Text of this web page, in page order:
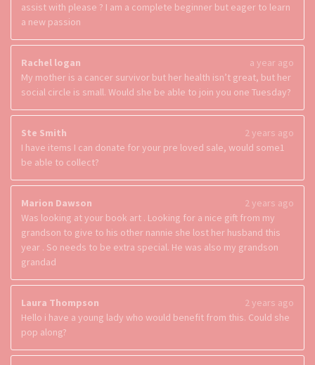
assist with please ? I am a complete beginner but eager to learn
a new passion
Rachel logan
a year ago
My mother is a cancer survivor but her health isn’t great, but her
social circle is small. Would she be able to join you one Tuesday?
Ste Smith
2 years ago
I have items I can donate for your pre loved sale, would some1
be able to collect?
Marion Dawson
2 years ago
Was looking at your book art . Looking for a nice gift from my
grandson to give to his other nannie she lost her husband this
year . So needs to be extra special. He was also my grandson
grandad
Laura Thompson
2 years ago
Hello i have a young lady who would benefit from this. Could she
pop along?